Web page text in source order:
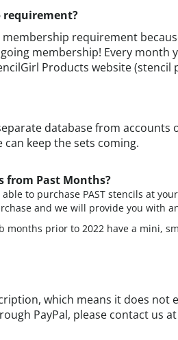
membership requirement
membership! Every month
Products website
database from
can keep the sets coming.
able to purchase PAST stencils at
and we will provide you with
months prior to 2022 have a mini,
which means it does not
PayPal, please contact us